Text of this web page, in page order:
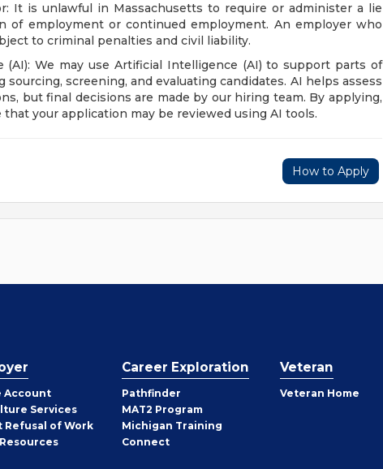
It is unlawful in Massachusetts to require or administer a lie
of employment or continued employment. An employer who
to criminal penalties and civil liability.
(AI): We may use Artificial Intelligence (AI) to support parts of
screening, and evaluating candidates. AI helps assess
but final decisions are made by our hiring team. By applying,
that your application may be reviewed using AI tools.
How to Apply
Employer
Account
Services
Refusal of Work
Employer
Resources
Career Exploration
Pathfinder
MAT2 Program
Michigan Training
Connect
Veteran
Veteran Home